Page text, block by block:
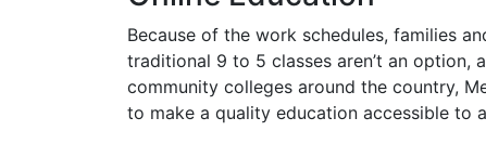
Because of the work schedules, families
traditional 9 to 5 classes aren’t an option,
community colleges around the country,
to make a quality education accessible to